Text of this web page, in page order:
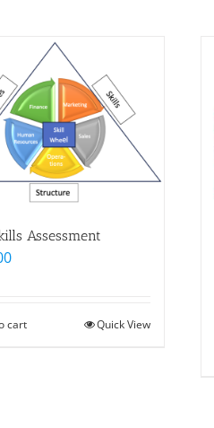
Assessment
cart Quick View